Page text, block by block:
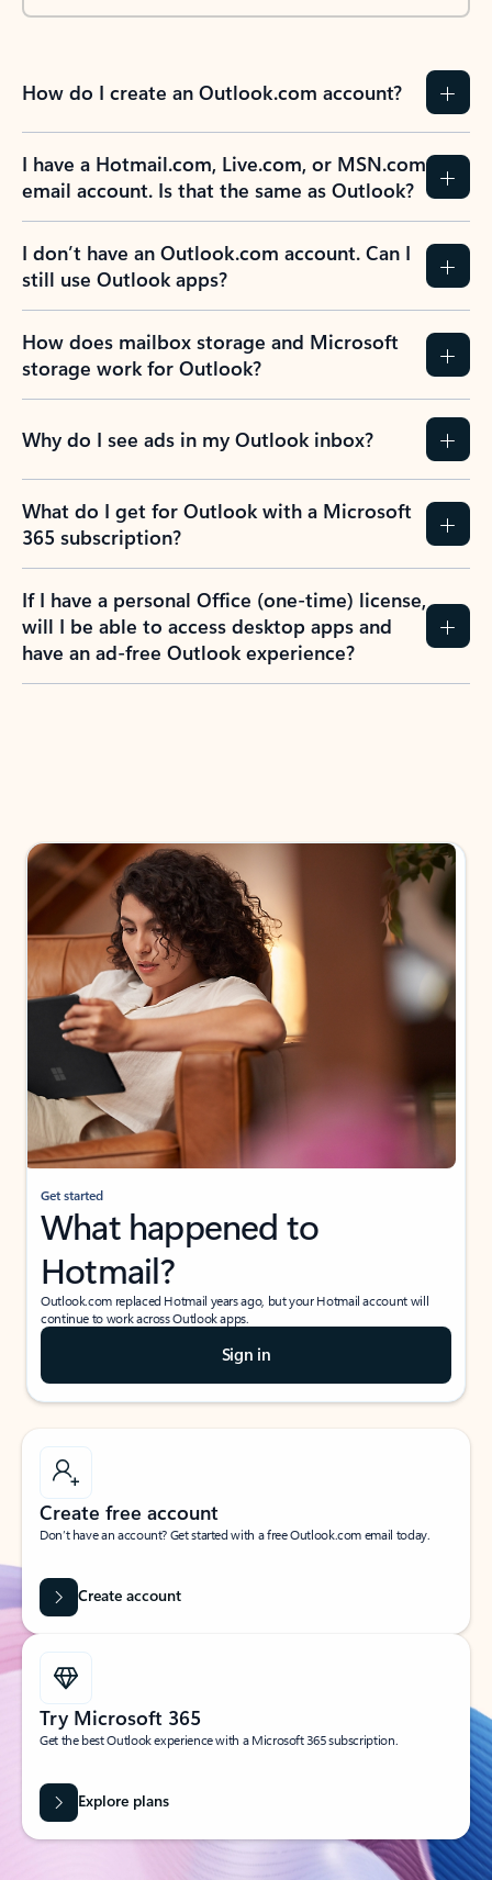
How do I create an Outlook.com account?
I have a Hotmail.com, Live.com, or MSN.com
email account. Is that the same as Outlook?
I don’t have an Outlook.com account. Can I
still use Outlook apps?
How does mailbox storage and Microsoft
storage work for Outlook?
Why do I see ads in my Outlook inbox?
What do I get for Outlook with a Microsoft
365 subscription?
If I have a personal Office (one-time) license,
will I be able to access desktop apps and
have an ad-free Outlook experience?
Get started
What happened to
Hotmail?
Outlook.com replaced Hotmail years ago, but your Hotmail account will
continue to work across Outlook apps.
Sign in
Create free account
Don’t have an account? Get started with a free Outlook.com email today.
Create account
Try Microsoft 365
Get the best Outlook experience with a Microsoft 365 subscription.
Explore plans